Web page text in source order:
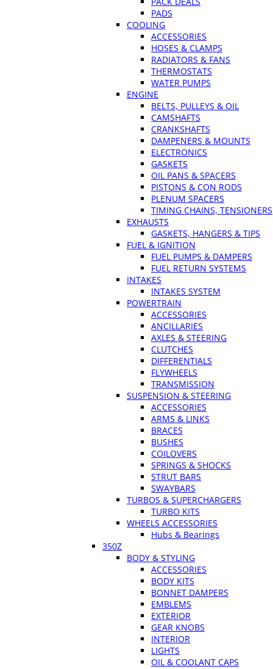
PADS
COOLING
ACCESSORIES
HOSES & CLAMPS
RADIATORS & FANS
THERMOSTATS
WATER PUMPS
ENGINE
BELTS, PULLEYS & OIL
CAMSHAFTS
CRANKSHAFTS
DAMPENERS & MOUNTS
ELECTRONICS
GASKETS
OIL PANS & SPACERS
PISTONS & CON RODS
PLENUM SPACERS
TIMING CHAINS, TENSIONERS
EXHAUSTS
GASKETS, HANGERS & TIPS
FUEL & IGNITION
FUEL PUMPS & DAMPERS
FUEL RETURN SYSTEMS
INTAKES
INTAKES SYSTEM
POWERTRAIN
ACCESSORIES
ANCILLARIES
AXLES & STEERING
CLUTCHES
DIFFERENTIALS
FLYWHEELS
TRANSMISSION
SUSPENSION & STEERING
ACCESSORIES
ARMS & LINKS
BRACES
BUSHES
COILOVERS
SPRINGS & SHOCKS
STRUT BARS
SWAYBARS
TURBOS & SUPERCHARGERS
TURBO KITS
WHEELS ACCESSORIES
Hubs & Bearings
350Z
BODY & STYLING
ACCESSORIES
BODY KITS
BONNET DAMPERS
EMBLEMS
EXTERIOR
GEAR KNOBS
INTERIOR
LIGHTS
OIL & COOLANT CAPS